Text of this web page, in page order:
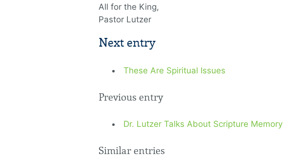
All for the King,
Pastor Lutzer
Next entry
These Are Spiritual Issues
Previous entry
Dr. Lutzer Talks About Scripture Memory
Similar entries